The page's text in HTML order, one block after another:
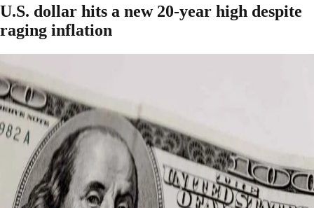
U.S. dollar hits a new 20-year high despite
raging inflation